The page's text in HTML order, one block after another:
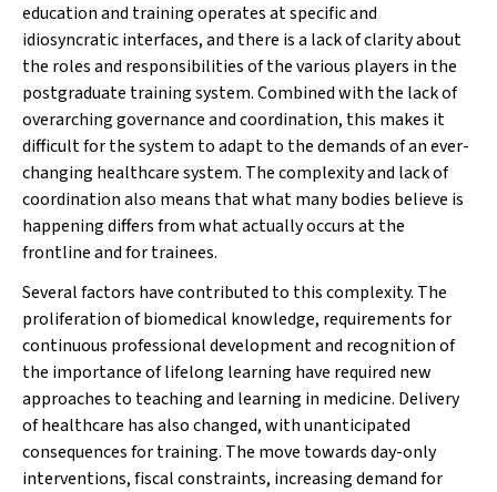
education and training operates at specific and
idiosyncratic interfaces, and there is a lack of clarity about
the roles and responsibilities of the various players in the
postgraduate training system. Combined with the lack of
overarching governance and coordination, this makes it
difficult for the system to adapt to the demands of an ever-
changing healthcare system. The complexity and lack of
coordination also means that what many bodies believe is
happening differs from what actually occurs at the
frontline and for trainees.
Several factors have contributed to this complexity. The
proliferation of biomedical knowledge, requirements for
continuous professional development and recognition of
the importance of lifelong learning have required new
approaches to teaching and learning in medicine. Delivery
of healthcare has also changed, with unanticipated
consequences for training. The move towards day-only
interventions, fiscal constraints, increasing demand for